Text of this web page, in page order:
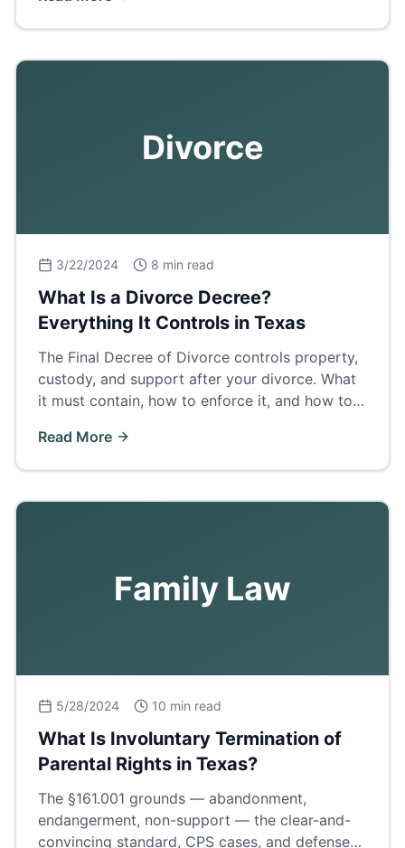
Divorce
3/22/2024 8 min read
What Is a Divorce Decree?
Everything It Controls in Texas
The Final Decree of Divorce controls property,
custody, and support after your divorce. What
it must contain, how to enforce it, and how to
Read More
Family Law
5/28/2024 10 min read
What Is Involuntary Termination of
Parental Rights in Texas?
The §161.001 grounds — abandonment,
endangerment, non-support — the clear-and-
convincing standard, CPS cases, and defenses